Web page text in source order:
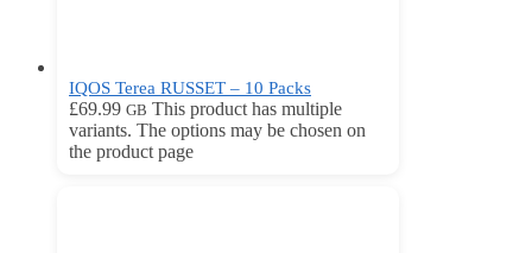
IQOS Terea RUSSET – 10 Packs
£69.99 GB This product has multiple
variants. The options may be chosen on
the product page